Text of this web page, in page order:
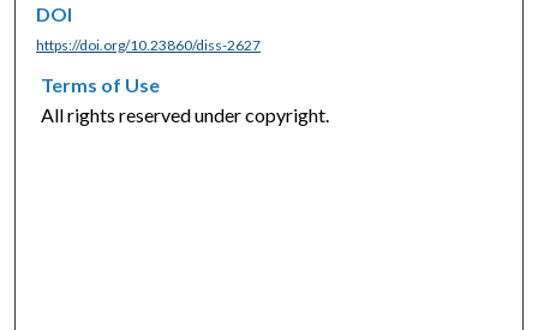
DOI
https://doi.org/10.23860/diss-2627
Terms of Use
All rights reserved under copyright.